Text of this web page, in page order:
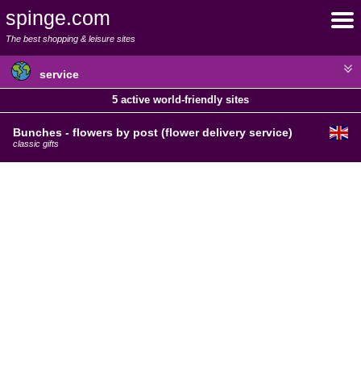
spinge.com
The best shopping & leisure sites
service
5 active world-friendly sites
Bunches - flowers by post (flower delivery service)
classic gifts